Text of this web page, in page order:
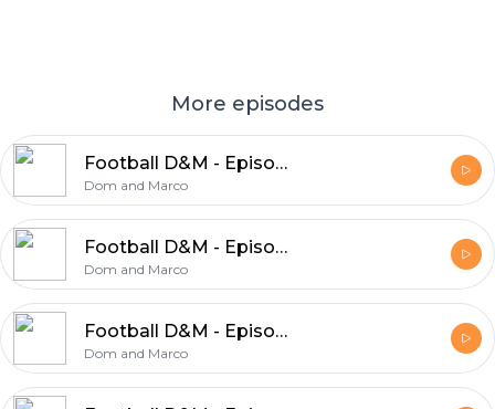
More episodes
Football D&M - Episode 47
Dom and Marco
Football D&M - Episode 46
Dom and Marco
Football D&M - Episode 45
Dom and Marco